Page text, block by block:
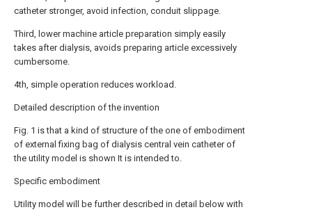
catheter stronger, avoid infection, conduit slippage.
Third, lower machine article preparation simply easily
takes after dialysis, avoids preparing article excessively
cumbersome.
4th, simple operation reduces workload.
Detailed description of the invention
Fig. 1 is that a kind of structure of the one of embodiment
of external fixing bag of dialysis central vein catheter of
the utility model is shown It is intended to.
Specific embodiment
Utility model will be further described in detail below with